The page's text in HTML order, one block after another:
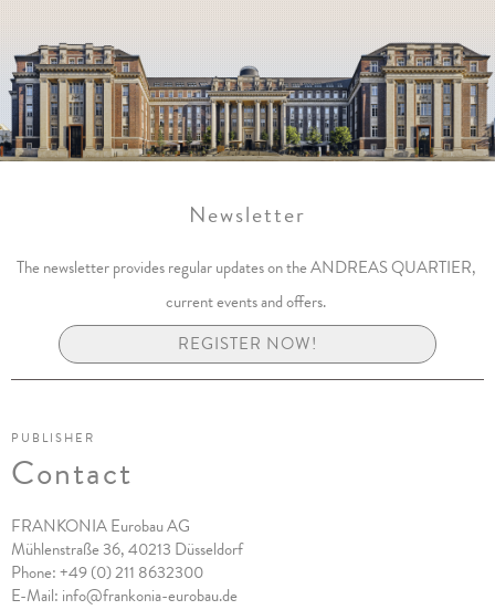
Newsletter
The newsletter provides regular updates on the ANDREAS QUARTIER,
current events and offers.
REGISTER NOW!
PUBLISHER
Contact
FRANKONIA Eurobau AG
Mühlenstraße 36, 40213 Düsseldorf
Phone:+49 (0) 211 8632300
E-Mail: info@frankonia-eurobau.de